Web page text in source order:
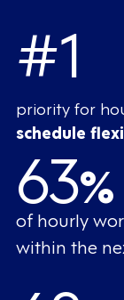
#1
priority for
schedule
63%
of hourly
within the